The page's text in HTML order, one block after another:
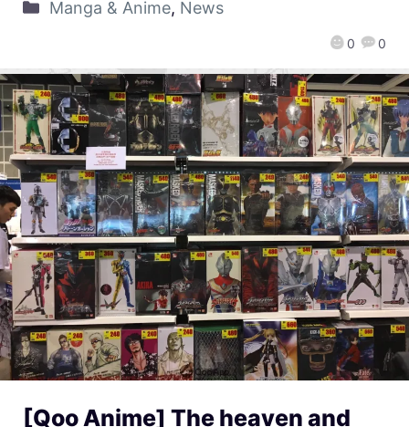
0 0
Manga & Anime, News
[Qoo Anime] The heaven and